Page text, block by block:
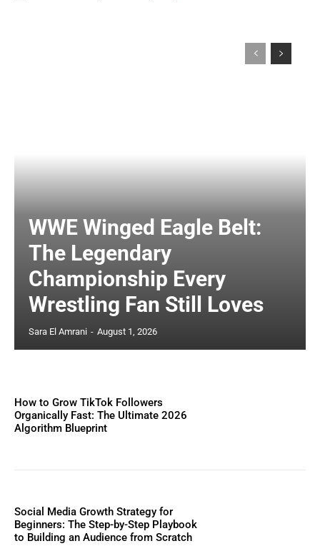
WWE Winged Eagle Belt:
The Legendary
Championship Every
Wrestling Fan Still Loves
Sara El Amrani - August 1, 2026
How to Grow TikTok Followers
Organically Fast: The Ultimate 2026
Algorithm Blueprint
Social Media Growth Strategy for
Beginners: The Step-by-Step Playbook
to Building an Audience from Scratch